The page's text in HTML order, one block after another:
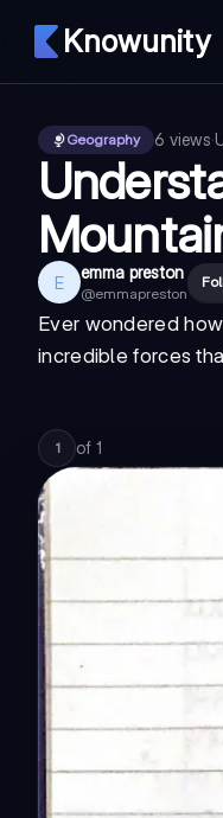
Knowunity
Geography 6 views·
E emma preston
@emmapreston
Ever wondered
incredible forces
1 of 1